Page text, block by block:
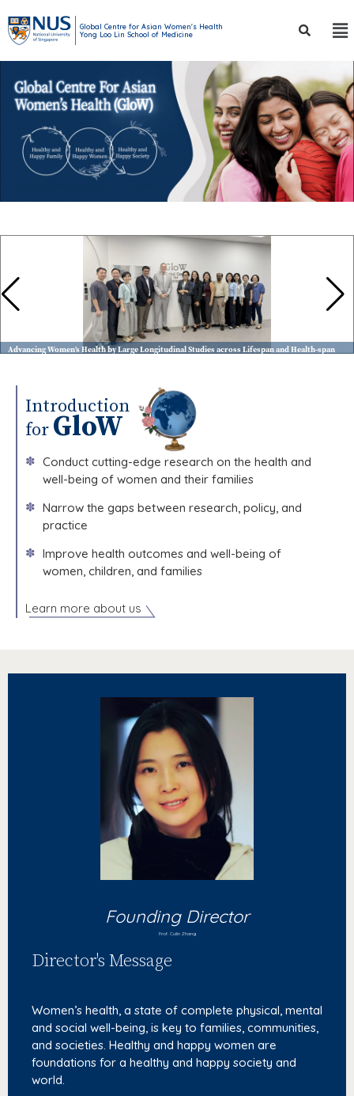
Global Centre for Asian Women's Health
Yong Loo Lin School of Medicine
Advancing Women’s Health by Large Longitudinal Studies across Lifespan and Health-span
Introduction
for GloW
✽ Conduct cutting-edge research on the health and
well-being of women and their families
✽ Narrow the gaps between research, policy, and
practice
✽ Improve health outcomes and well-being of
women, children, and families
Learn more about us
Director's Message
Women’s health, a state of complete physical, mental
and social well-being, is key to families, communities,
and societies. Healthy and happy women are
foundations for a healthy and happy society and
world.
Founding Director
Prof. Cuilin Zhang